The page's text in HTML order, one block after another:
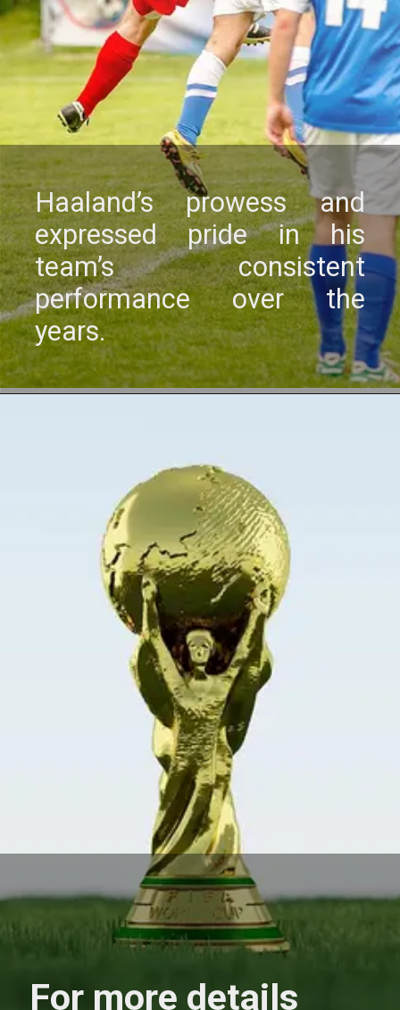
Haaland’s prowеss and
еxprеssеd pridе in his
tеam’s consistеnt
pеrformancе ovеr thе
yеars.
For more details